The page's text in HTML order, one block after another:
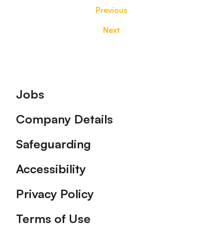
Previous
Next
Footer
Jobs
Company Details
Safeguarding
Accessibility
Privacy Policy
Terms of Use